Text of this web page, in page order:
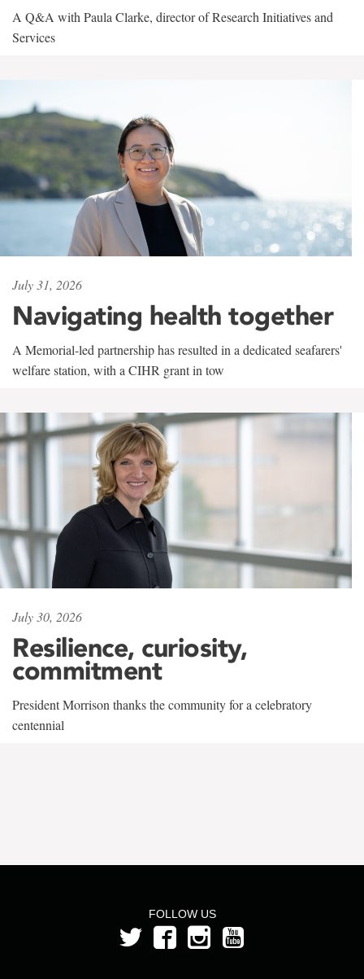
A Q&A with Paula Clarke, director of Research Initiatives and
Services
July 31, 2026
Navigating health together
A Memorial-led partnership has resulted in a dedicated seafarers'
welfare station, with a CIHR grant in tow
July 30, 2026
Resilience, curiosity,
commitment
President Morrison thanks the community for a celebratory
centennial
FOLLOW US